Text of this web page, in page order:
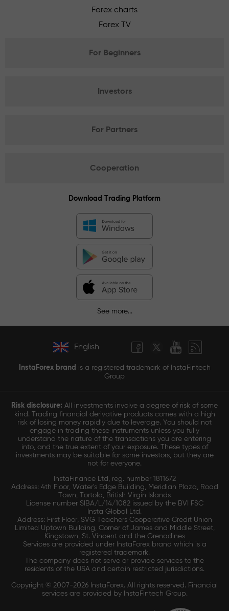
Forex charts
Forex TV
For Beginners
Investors
For Partners
Cooperation
Download Trading Platform
See more...
English
InstaForex brand is a registered trademark of InstaFintech
Group
Risk disclosure: All investments involve a degree of risk of some
kind. Trading financial derivative products comes with a high
risk of losing money rapidly due to leverage. You should not
engage in trading these instruments unless you fully
understand the nature of the transactions you are entering
into, and the true extent of your exposure. These types of
investments may be suitable for some investors, but they are
not for everyone.
InstaFinance Ltd, reg. number 1811672
Address: 4th Floor, Water's Edge Building, Meridian Plaza, Road
Town, Tortola, British Virgin Islands
License number SIBA/L/14/1082 issued by the BVI FSC
Insta Global Ltd.
Address: First Floor, SVG Teachers Cooperative Credit Union
Limited Uptown Building, Corner of James and Middle Street,
Kingstown, St. Vincent and the Grenadines
Services are provided under InstaForex brand which is a
registered trademark.
The company does not serve or provide services to the
residents of the USA and certain restricted jurisdictions.
Copyright © 2007-2026 InstaForex. All rights reserved. Financial
services are provided by InstaFintech Group.